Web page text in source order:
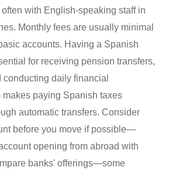
with English-speaking staff in
Monthly fees are usually minimal
accounts. Having a Spanish
for receiving pension transfers,
daily financial
makes paying Spanish taxes
automatic transfers. Consider
before you move if possible—
opening from abroad with
banks' offerings—some